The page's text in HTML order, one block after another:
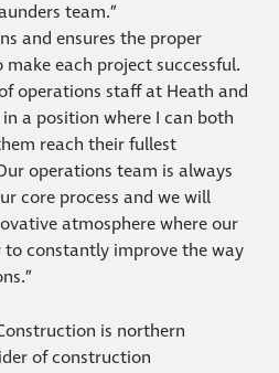
team.”
and ensures the proper
each project successful.
operations staff at Heath and
a position where I can both
reach their fullest
operations team is always
core process and we will
atmosphere where our
constantly improve the way
is northern
of construction